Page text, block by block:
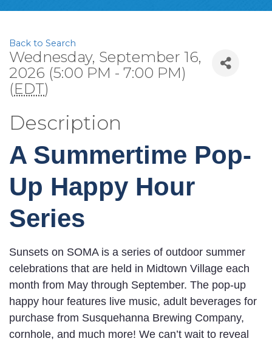
Back to Search
Wednesday, September 16,
2026 (5:00 PM - 7:00 PM)
(EDT)
Description
A Summertime Pop-
Up Happy Hour
Series
Sunsets on SOMA is a series of outdoor summer
celebrations that are held in Midtown Village each
month from May through September. The pop-up
happy hour features live music, adult beverages for
purchase from Susquehanna Brewing Company,
cornhole, and much more! We can’t wait to reveal